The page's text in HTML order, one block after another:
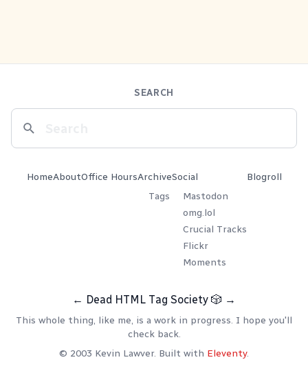
SEARCH
HomeAboutOffice HoursArchive
Tags
Social
Mastodon
omg.lol
Crucial Tracks
Flickr
Moments
Blogroll
← Dead HTML Tag Society 🎲 →
This whole thing, like me, is a work in progress. I hope you'll
check back.
© 2003 Kevin Lawver. Built with Eleventy.